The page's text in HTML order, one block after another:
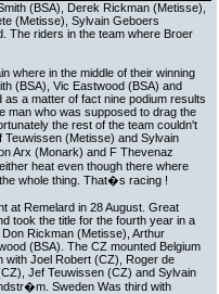
(BSA), Derek Rickman (Metisse),
(Metisse), Sylvain Geboers
The riders in the team where Broer
where in the middle of their winning
(BSA), Vic Eastwood (BSA) and
a matter of fact nine podium results
man who was supposed to drag the
the rest of the team couldn't
(Metisse) and Sylvain
Arx (Monark) and F Thevenaz
heat even though there where
whole thing. That�s racing !
at Remelard in 28 August. Great
took the title for the fourth year in a
Rickman (Metisse), Arthur
(BSA). The CZ mounted Belgium
with Joel Robert (CZ), Roger de
Jef Teuwissen (CZ) and Sylvain
Sweden Was third with